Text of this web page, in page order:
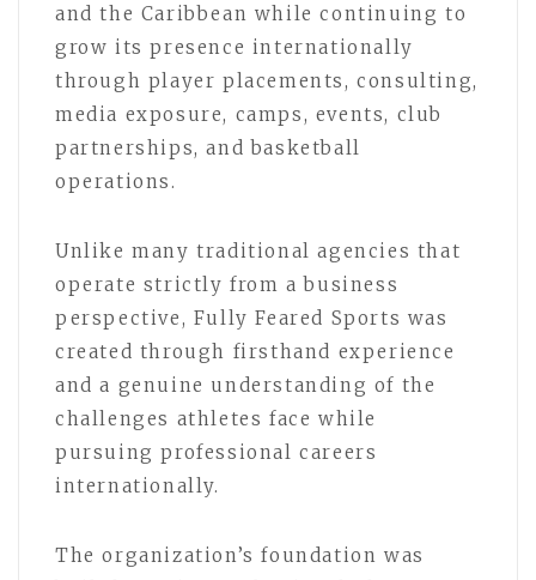
and the Caribbean while continuing to
grow its presence internationally
through player placements, consulting,
media exposure, camps, events, club
partnerships, and basketball
operations.
Unlike many traditional agencies that
operate strictly from a business
perspective, Fully Feared Sports was
created through firsthand experience
and a genuine understanding of the
challenges athletes face while
pursuing professional careers
internationally.
The organization’s foundation was